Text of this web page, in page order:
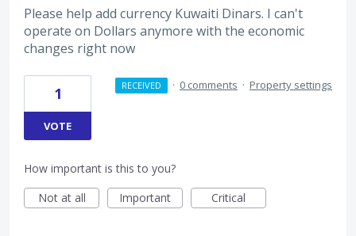
Please help add currency Kuwaiti Dinars. I can't
operate on Dollars anymore with the economic
changes right now
1
VOTE
RECEIVED · 0 comments · Property settings
How important is this to you?
Not at all
Important Critical